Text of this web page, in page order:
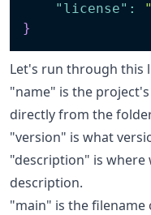
"license" :
}
Let's run through this
"name" is the
directly from the
"version" is what
"description" is where
description.
"main" is the filename